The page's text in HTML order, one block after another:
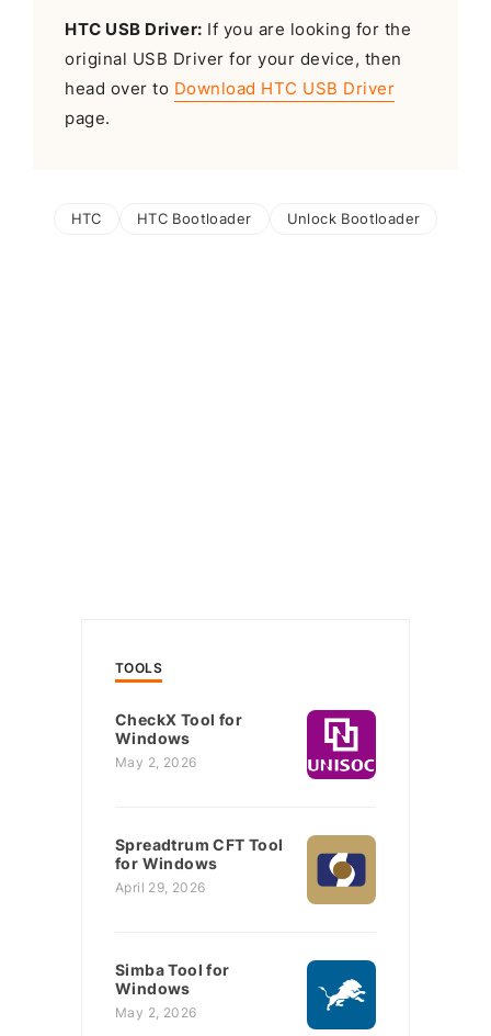
HTC USB Driver: If you are looking for the
original USB Driver for your device, then
head over to Download HTC USB Driver
page.
HTC HTC Bootloader Unlock Bootloader
TOOLS
CheckX Tool for
Windows
May 2, 2026
Spreadtrum CFT Tool
for Windows
April 29, 2026
Simba Tool for
Windows
May 2, 2026